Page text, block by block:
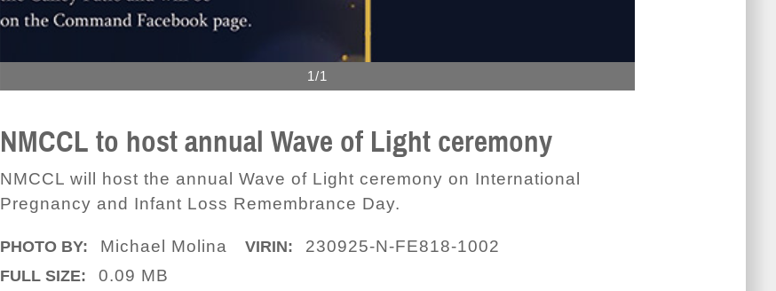
1/1
NMCCL to host annual Wave of Light ceremony
NMCCL will host the annual Wave of Light ceremony on International
Pregnancy and Infant Loss Remembrance Day.
PHOTO BY: Michael Molina VIRIN: 230925-N-FE818-1002
FULL SIZE: 0.09 MB